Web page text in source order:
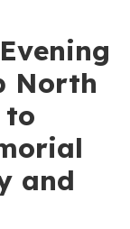
North
to
and